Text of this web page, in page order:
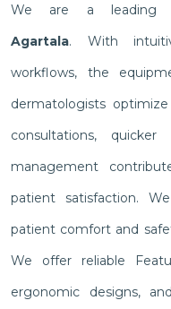
We are a leading
Agartala. With
workflows, the
dermatologists
consultations,
management
patient satisfaction.
patient comfort and
We offer reliable
ergonomic designs,